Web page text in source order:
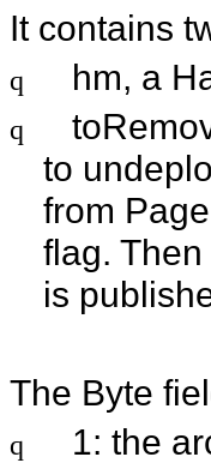
It contains
q hm, a
q
to
from
flag.
is
The Byte
q 1: the